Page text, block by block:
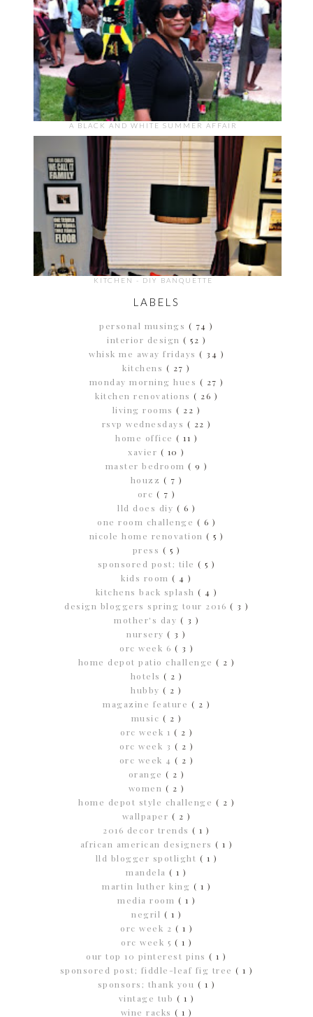
A BLACK AND WHITE SUMMER AFFAIR
KITCHEN - DIY BANQUETTE
LABELS
personal musings ( 74 )
interior design ( 52 )
whisk me away fridays ( 34 )
kitchens ( 27 )
monday morning hues ( 27 )
kitchen renovations ( 26 )
living rooms( 22 )
rsvp wednesdays ( 22 )
home office ( 11 )
xavier ( 10 )
master bedroom ( 9 )
houzz ( 7 )
orc ( 7 )
lld does diy ( 6 )
one room challenge ( 6 )
nicole home renovation ( 5 )
press ( 5 )
sponsored post; tile ( 5 )
kids room( 4 )
kitchens back splash ( 4 )
design bloggers spring tour 2016 ( 3 )
mother's day ( 3 )
nursery( 3 )
orc week 6 ( 3 )
home depot patio challenge ( 2 )
hotels ( 2 )
hubby( 2 )
magazine feature ( 2 )
music ( 2 )
orc week 1 ( 2 )
orc week 3 ( 2 )
orc week 4 ( 2 )
orange ( 2 )
women ( 2 )
home depot style challenge ( 2 )
wallpaper ( 2 )
2016 decor trends( 1 )
african american designers ( 1 )
lld blogger spotlight ( 1 )
mandela( 1 )
martin luther king ( 1 )
media room ( 1 )
negril ( 1 )
orc week 2 ( 1 )
orc week 5 ( 1 )
our top 10 pinterest pins( 1 )
sponsored post; fiddle-leaf fig tree ( 1 )
sponsors; thank you ( 1 )
vintage tub ( 1 )
wine racks ( 1 )